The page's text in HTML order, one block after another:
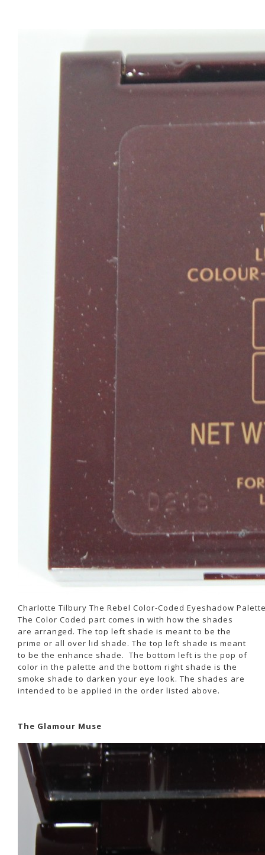
Charlotte Tilbury The Rebel Color-Coded Eyeshadow
The Color Coded part comes in with how the shades
are arranged. The top left shade is meant to be the
prime or all over lid shade. The top left shade is meant
to be the enhance shade. The bottom left is the pop of
color in the palette and the bottom right shade is the
smoke shade to darken your eye look. The shades are
intended to be applied in the order listed above.
The Glamour Muse